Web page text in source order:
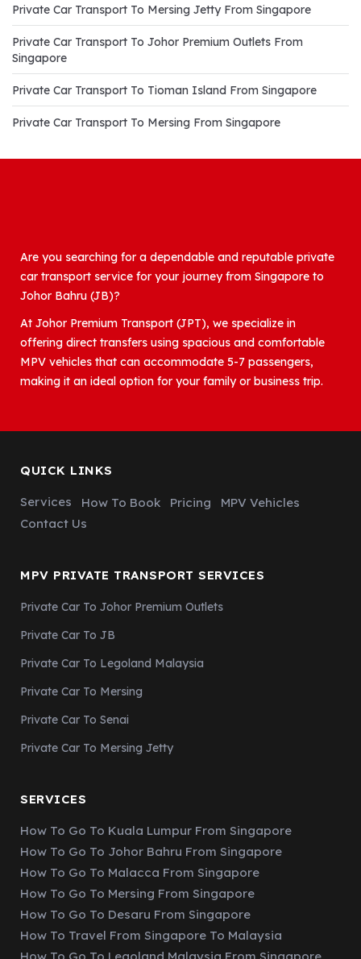
Private Car Transport To Mersing Jetty From Singapore
Private Car Transport To Johor Premium Outlets From
Singapore
Private Car Transport To Tioman Island From Singapore
Private Car Transport To Mersing From Singapore
Are you searching for a dependable and reputable private
car transport service for your journey from Singapore to
Johor Bahru (JB)?
At Johor Premium Transport (JPT), we specialize in
offering direct transfers using spacious and comfortable
MPV vehicles that can accommodate 5-7 passengers,
making it an ideal option for your family or business trip.
QUICK LINKS
Services How To Book Pricing
MPV Vehicles
Contact Us
MPV PRIVATE TRANSPORT SERVICES
Private Car To Johor Premium Outlets
Private Car To JB
Private Car To Legoland Malaysia
Private Car To Mersing
Private Car To Senai
Private Car To Mersing Jetty
SERVICES
How To Go To Kuala Lumpur From Singapore
How To Go To Johor Bahru From Singapore
How To Go To Malacca From Singapore
How To Go To Mersing From Singapore
How To Go To Desaru From Singapore
How To Travel From Singapore To Malaysia